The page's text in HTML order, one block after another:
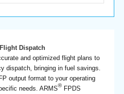
Dispatch
and optimized flight plans to
dispatch, bringing in fuel savings.
output format to your operating
needs. ARMS® FPDS